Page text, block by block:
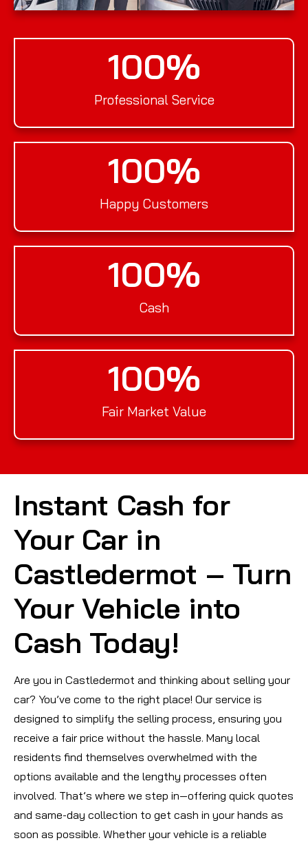
Professional Service
100%
Happy Customers
100%
Cash
100%
Fair Market Value
100%
Instant Cash for
Your Car in
Castledermot – Turn
Your Vehicle into
Cash Today!
Are you in Castledermot and thinking about selling your
car? You’ve come to the right place! Our service is
designed to simplify the selling process, ensuring you
receive a fair price without the hassle. Many local
residents find themselves overwhelmed with the
options available and the lengthy processes often
involved. That’s where we step in—offering quick quotes
and same-day collection to get cash in your hands as
soon as possible. Whether your vehicle is a reliable